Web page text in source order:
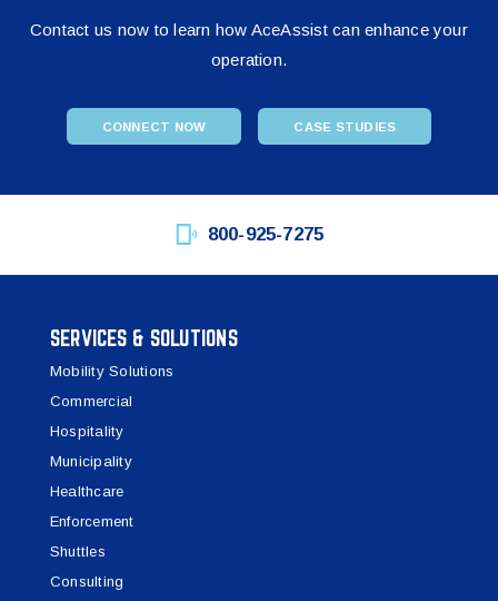
Contact us now to learn how AceAssist can enhance your
operation.
CONNECT NOW CASE STUDIES
800-925-7275
SERVICES & SOLUTIONS
Mobility Solutions
Commercial
Hospitality
Municipality
Healthcare
Enforcement
Shuttles
Consulting